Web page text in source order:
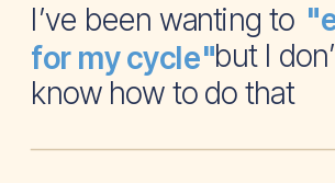
I’ve been wanting to
but I
know how to do that
for my cycle"